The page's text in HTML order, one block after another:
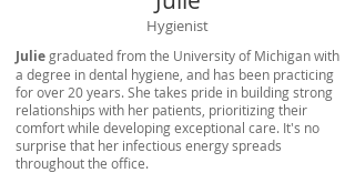
Hygienist
Juliegraduated from the University of Michigan with
a degree in dental hygiene, and has been practicing
for over 20 years. She takes pride in building strong
relationships with her patients, prioritizing their
comfort while developing exceptional care. It's no
surprise that her infectious energy spreads
throughout the office.